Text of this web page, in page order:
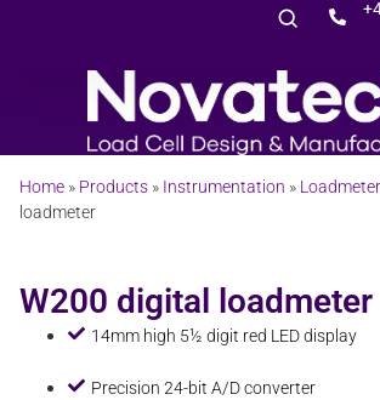
Home » Products » Instrumentation »
loadmeter
W200 digital loadmeter
14mm high 5½ digit red LED display
Precision 24-bit A/D converter